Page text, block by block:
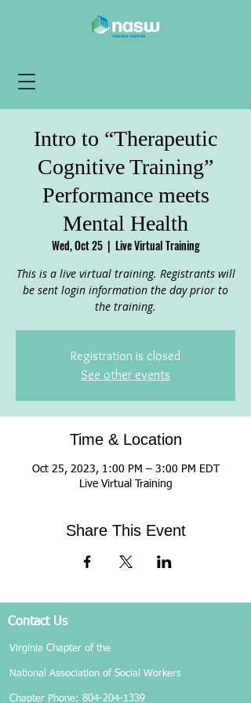
Intro to “Therapeutic
Cognitive Training”
Performance meets
Mental Health
Wed, Oct 25
  |
Live Virtual Training
This is a live virtual training. Registrants will
be sent login information the day prior to
the training.
Registration is closed
See other events
Time & Location
Oct 25, 2023, 1:00 PM – 3:00 PM EDT
Live Virtual Training
Share This Event
Contact Us
Virginia Chapter of the
National Association of Social Workers
Chapter Phone: 804-204-1339